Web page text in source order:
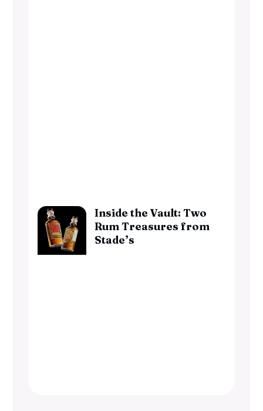
Inside the Vault: Two
Rum Treasures from
Stade’s